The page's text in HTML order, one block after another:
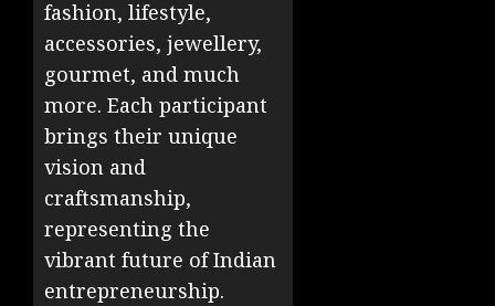
fashion, lifestyle,
accessories, jewellery,
gourmet, and much
more. Each participant
brings their unique
vision and
craftsmanship,
representing the
vibrant future of Indian
entrepreneurship.